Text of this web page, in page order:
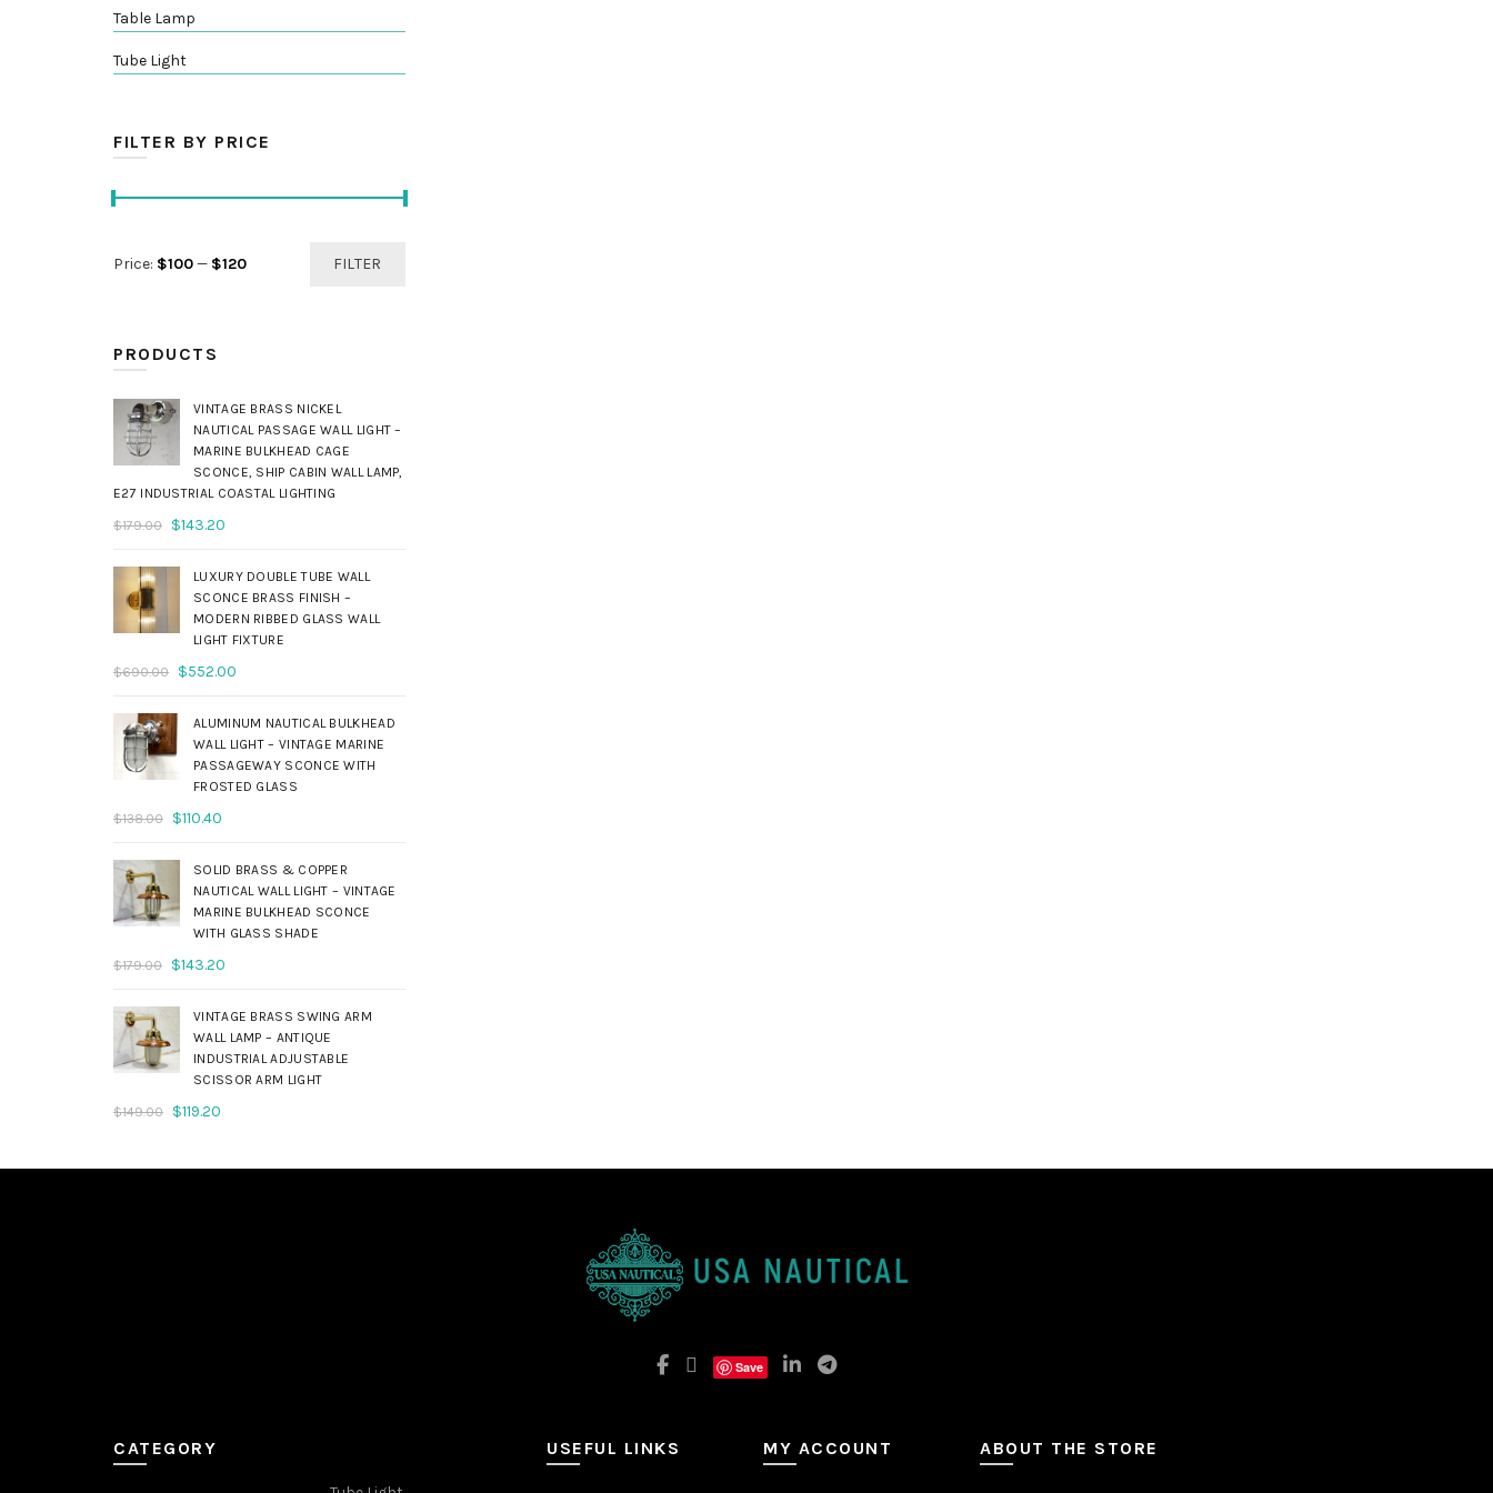
Table Lamp
Tube Light
FILTER BY PRICE
Min
Max
FILTER
Price: $100— $120
PRODUCTS
VINTAGE BRASS NICKEL
NAUTICAL PASSAGE WALL LIGHT –
MARINE BULKHEAD CAGE
SCONCE, SHIP CABIN WALL LAMP,
E27 INDUSTRIAL COASTAL LIGHTING
$179.00
Original
was:
$179.00.
$143.20
is:
$143.20.
LUXURY DOUBLE TUBE WALL
SCONCE BRASS FINISH –
MODERN RIBBED GLASS WALL
LIGHT FIXTURE
$690.00
Original
was:
$690.00.
$552.00
is:
$552.00.
ALUMINUM NAUTICAL BULKHEAD
WALL LIGHT – VINTAGE MARINE
PASSAGEWAY SCONCE WITH
FROSTED GLASS
$138.00
Original
was:
$138.00.
$110.40
is:
$110.40.
SOLID BRASS & COPPER
NAUTICAL WALL LIGHT – VINTAGE
MARINE BULKHEAD SCONCE
WITH GLASS SHADE
$179.00
Original
was:
$179.00.
$143.20
is:
$143.20.
VINTAGE BRASS SWING ARM
WALL LAMP – ANTIQUE
INDUSTRIAL ADJUSTABLE
SCISSOR ARM LIGHT
$149.00
Original
$119.20
Save
CATEGORY USEFUL LINKS MY ACCOUNT ABOUT THE STORE